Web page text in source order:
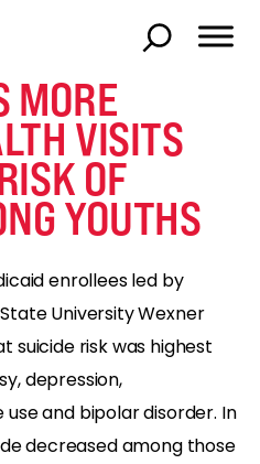
MORE
VISITS
OF
YOUTHS
enrollees led by
University Wexner
suicide risk was highest
depression,
and bipolar disorder. In
decreased among those